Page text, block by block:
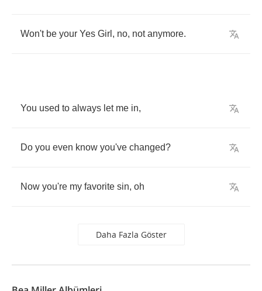
Won't be your Yes Girl , no, not anymore.
You used to always let me in,
Do you even know you've changed?
Now you're my favorite sin, oh
Daha Fazla Göster